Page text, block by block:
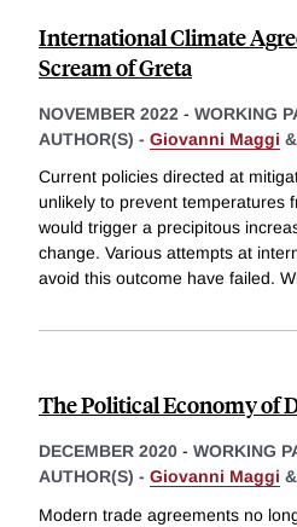
International Climate
Scream of Greta
NOVEMBER 2022 - WORKING
AUTHOR(S) - Giovanni Maggi &
Current policies directed at
unlikely to prevent temperatures
would trigger a precipitous
change. Various attempts at
avoid this outcome have failed.
The Political Economy of
DECEMBER 2020 - WORKING
AUTHOR(S) - Giovanni Maggi &
Modern trade agreements no